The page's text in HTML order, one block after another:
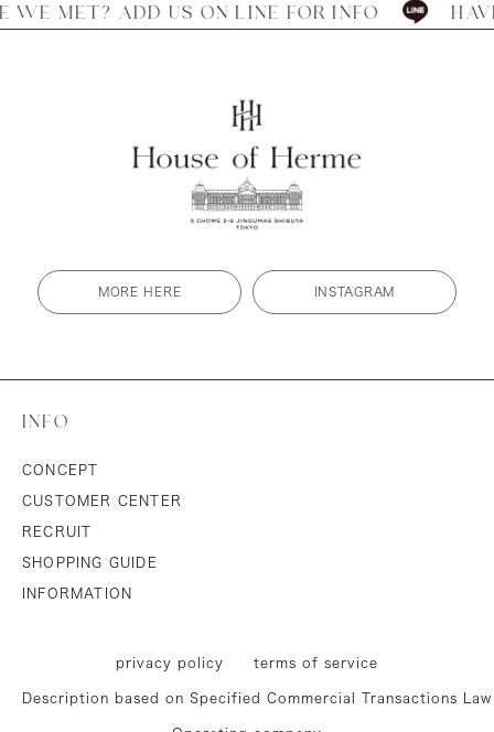
MET? ADD US ON LINE FOR INFO HAVE
MORE HERE INSTAGRAM
INFO
CONCEPT
CUSTOMER CENTER
RECRUIT
SHOPPING GUIDE
INFORMATION
privacy policy terms of service
Description based on Specified Commercial Transactions Law